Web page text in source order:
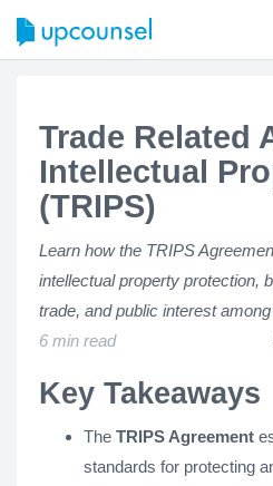
Trade Related
Intellectual
(TRIPS)
Learn how the TRIPS
intellectual property protection,
trade, and public interest
6 min read
Key Takeaways
The TRIPS Agreement
standards for protecting